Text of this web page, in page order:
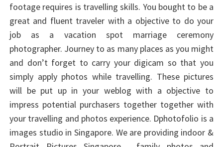
footage requires is travelling skills. You bought to be a
great and fluent traveler with a objective to do your
job as a vacation spot marriage ceremony
photographer. Journey to as many places as you might
and don’t forget to carry your digicam so that you
simply apply photos while travelling. These pictures
will be put up in your weblog with a objective to
impress potential purchasers together together with
your travelling and photos experience. Dphotofolio is a
images studio in Singapore. We are providing indoor &